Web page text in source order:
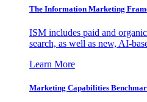
The Information Marketing
ISM includes paid and
search, as well as new, AI-
Learn More
Marketing Capabilities